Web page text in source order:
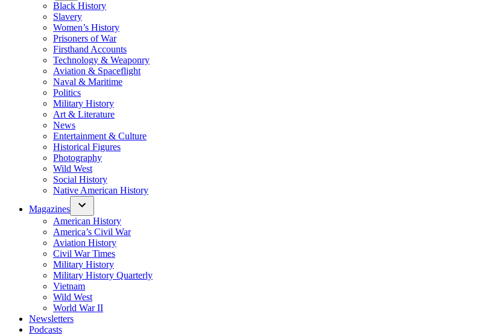
Black History
Slavery
Women’s History
Prisoners of War
Firsthand Accounts
Technology & Weaponry
Aviation & Spaceflight
Naval & Maritime
Politics
Military History
Art & Literature
News
Entertainment & Culture
Historical Figures
Photography
Wild West
Social History
Native American History
Magazines
American History
America’s Civil War
Aviation History
Civil War Times
Military History
Military History Quarterly
Vietnam
Wild West
World War II
Newsletters
Podcasts